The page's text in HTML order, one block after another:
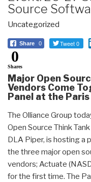
Source
Uncategorized
Share 0 Tweet 0
0
Shares
Major Open
Vendors Come
Panel at the
The Olliance Group
Open Source Think
DLA Piper, is hosting a
the three major open
vendors; Actuate
for the first time. The